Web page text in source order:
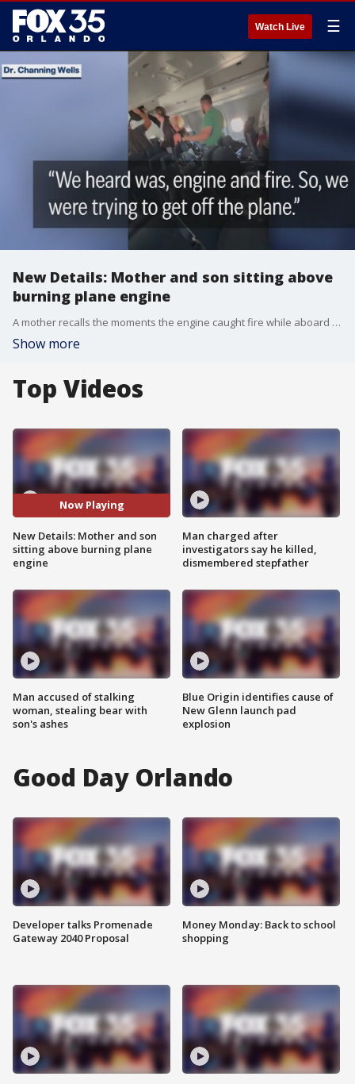
Watch Live ☰
New Details: Mother and son sitting above
burning plane engine
A mother recalls the moments the engine caught fire while aboard a Delta Air Lines flight while preparing for take-off at Orlando International Airport Monday. FOX 35's Randi Hildreth has more.
Show more
Top Videos
Now Playing
New Details: Mother and son
sitting above burning plane
engine
Man accused of stalking
woman, stealing bear with
son's ashes
Man charged after
investigators say he killed,
dismembered stepfather
Blue Origin identifies cause of
New Glenn launch pad
explosion
Good Day Orlando
Developer talks Promenade
Gateway 2040 Proposal
Money Monday: Back to school
shopping